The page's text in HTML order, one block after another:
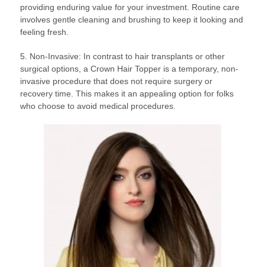
providing enduring value for your investment. Routine care
involves gentle cleaning and brushing to keep it looking and
feeling fresh.
5. Non-Invasive: In contrast to hair transplants or other
surgical options, a Crown Hair Topper is a temporary, non-
invasive procedure that does not require surgery or
recovery time. This makes it an appealing option for folks
who choose to avoid medical procedures.